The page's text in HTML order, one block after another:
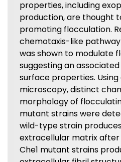
properties, including
production, are thought
promoting flocculation.
chemotaxis-like
was shown to modulate
suggesting an
surface properties.
microscopy, distinct
morphology of
mutant strains were
wild-type strain
extracellular matrix
Che1 mutant strains